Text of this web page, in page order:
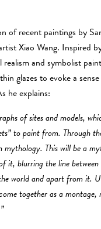
of recent paintings by
Xiao Wang. Inspired
realism and symbolist
glazes to evoke a
he explains:
of sites and models,
to paint from. Through
mythology. This will be a
it, blurring the line
world and apart from it.
together as a montage,